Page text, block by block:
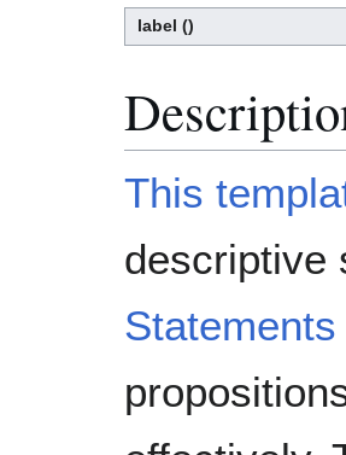
label ()
This
Statements